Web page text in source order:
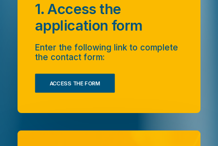
1. Access the
application form
Enter the following link to complete
the contact form:
ACCESS THE FORM